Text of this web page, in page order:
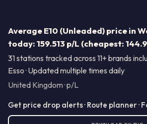
Average E10 (Unleaded) price in
today: 159.513 p/L (cheapest:
31 stations tracked across 11+ brands
Esso · Updated multiple times daily
United Kingdom · p/L
Get price drop alerts · Route planner ·